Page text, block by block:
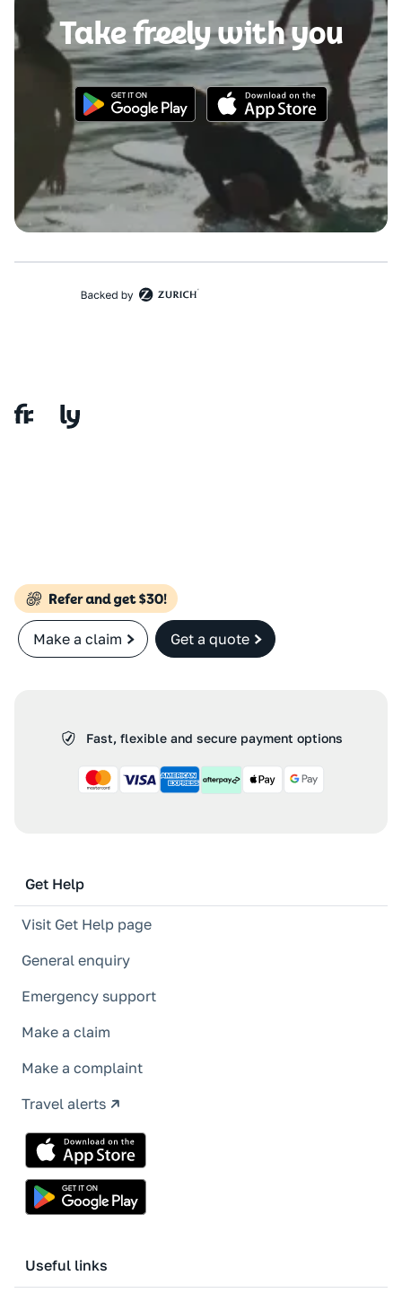
Take freely with you
Make a claim Get a quote
Fast, flexible and secure payment options
Get Help
Visit Get Help page
General enquiry
Emergency support
Make a claim
Make a complaint
Travel alerts
Useful links